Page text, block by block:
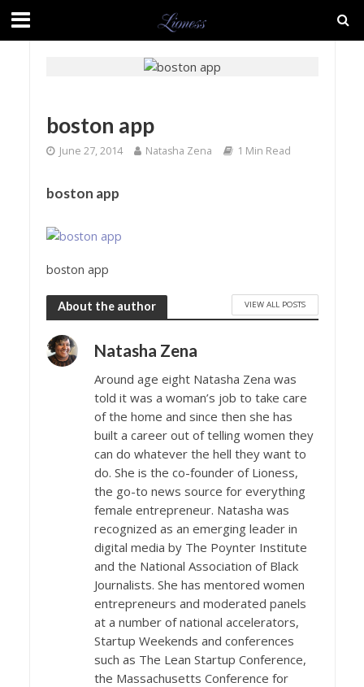
boston app
June 27, 2014 Natasha Zena 1 Min Read
boston app
boston app
About the author VIEW ALL POSTS
Natasha Zena
Around age eight Natasha Zena was
told it was a woman’s job to take care
of the home and since then she has
built a career out of telling women they
can do whatever the hell they want to
do. She is the co-founder of Lioness,
the go-to news source for everything
female entrepreneur. Natasha was
recognized as an emerging leader in
digital media by The Poynter Institute
and the National Association of Black
Journalists. She has mentored women
entrepreneurs and moderated panels
at a number of national accelerators,
Startup Weekends and conferences
such as The Lean Startup Conference,
the Massachusetts Conference for